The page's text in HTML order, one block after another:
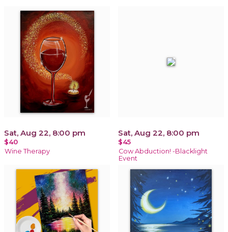
Sat, Aug 22, 8:00 pm
$40
Wine Therapy
Sat, Aug 22, 8:00 pm
$45
Cow Abduction! -Blacklight
Event